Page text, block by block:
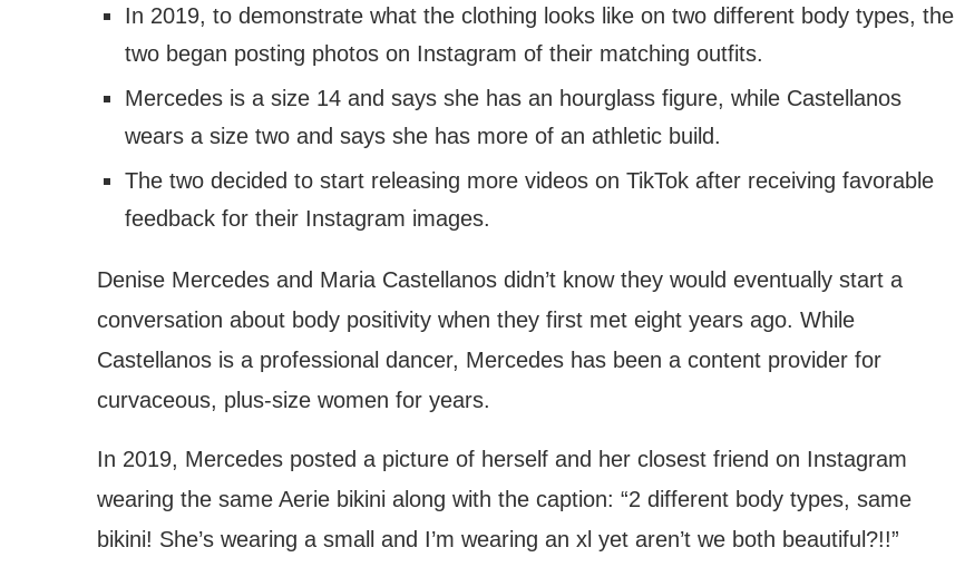
In 2019, to demonstrate what the clothing looks like on two different body types, the
two began posting photos on Instagram of their matching outfits.
Mercedes is a size 14 and says she has an hourglass figure, while Castellanos
wears a size two and says she has more of an athletic build.
The two decided to start releasing more videos on TikTok after receiving favorable
feedback for their Instagram images.
Denise Mercedes and Maria Castellanos didn’t know they would eventually start a
conversation about body positivity when they first met eight years ago. While
Castellanos is a professional dancer, Mercedes has been a content provider for
curvaceous, plus-size women for years.
In 2019, Mercedes posted a picture of herself and her closest friend on Instagram
wearing the same Aerie bikini along with the caption: “2 different body types, same
bikini! She’s wearing a small and I’m wearing an xl yet aren’t we both beautiful?!!”